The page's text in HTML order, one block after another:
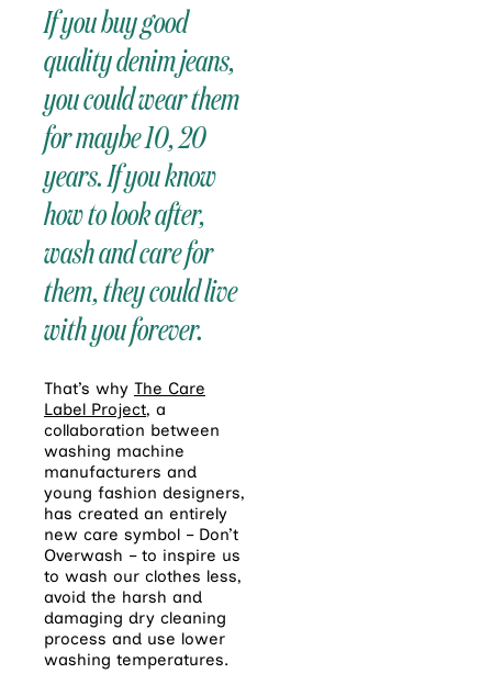
If you buy good
quality denim jeans,
you could wear them
for maybe 10, 20
years. If you know
how to look after,
wash and care for
them, they could live
with you forever.
That’s why The Care
Label Project, a
collaboration between
washing machine
manufacturers and
young fashion designers,
has created an entirely
new care symbol – Don’t
Overwash – to inspire us
to wash our clothes less,
avoid the harsh and
damaging dry cleaning
process and use lower
washing temperatures.